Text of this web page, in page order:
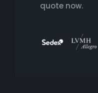
quote now.